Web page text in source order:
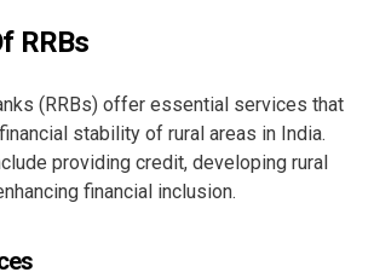
RRBs
(RRBs) offer essential services that
stability of rural areas in India.
providing credit, developing rural
financial inclusion.